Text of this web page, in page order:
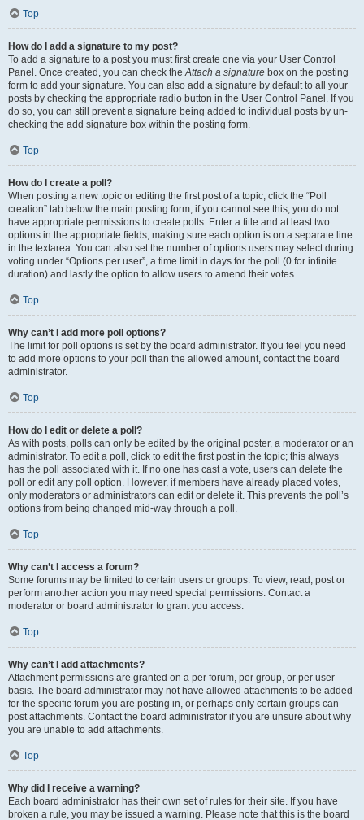
Top
How do I add a signature to my post?
To add a signature to a post you must first create one via your User Control
Panel. Once created, you can check theAttach a signature box on the posting
form to add your signature. You can also add a signature by default to all your
posts by checking the appropriate radio button in the User Control Panel. If you
do so, you can still prevent a signature being added to individual posts by un-
checking the add signature box within the posting form.
Top
How do I create a poll?
When posting a new topic or editing the first post of a topic, click the “Poll
creation” tab below the main posting form; if you cannot see this, you do not
have appropriate permissions to create polls. Enter a title and at least two
options in the appropriate fields, making sure each option is on a separate line
in the textarea. You can also set the number of options users may select during
voting under “Options per user”, a time limit in days for the poll (0 for infinite
duration) and lastly the option to allow users to amend their votes.
Top
Why can’t I add more poll options?
The limit for poll options is set by the board administrator. If you feel you need
to add more options to your poll than the allowed amount, contact the board
administrator.
Top
How do I edit or delete a poll?
As with posts, polls can only be edited by the original poster, a moderator or an
administrator. To edit a poll, click to edit the first post in the topic; this always
has the poll associated with it. If no one has cast a vote, users can delete the
poll or edit any poll option. However, if members have already placed votes,
only moderators or administrators can edit or delete it. This prevents the poll’s
options from being changed mid-way through a poll.
Top
Why can’t I access a forum?
Some forums may be limited to certain users or groups. To view, read, post or
perform another action you may need special permissions. Contact a
moderator or board administrator to grant you access.
Top
Why can’t I add attachments?
Attachment permissions are granted on a per forum, per group, or per user
basis. The board administrator may not have allowed attachments to be added
for the specific forum you are posting in, or perhaps only certain groups can
post attachments. Contact the board administrator if you are unsure about why
you are unable to add attachments.
Top
Why did I receive a warning?
Each board administrator has their own set of rules for their site. If you have
broken a rule, you may be issued a warning. Please note that this is the board